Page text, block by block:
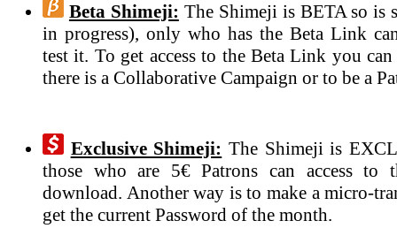
Beta Shimeji: The Shimeji is BETA so is
in progress), only who has the Beta Link
test it. To get access to the Beta Link you
there is a Collaborative Campaign or to be a
Exclusive Shimeji: The Shimeji is
those who are 5€ Patrons can access to
download. Another way is to make a micro-
get the current Password of the month.